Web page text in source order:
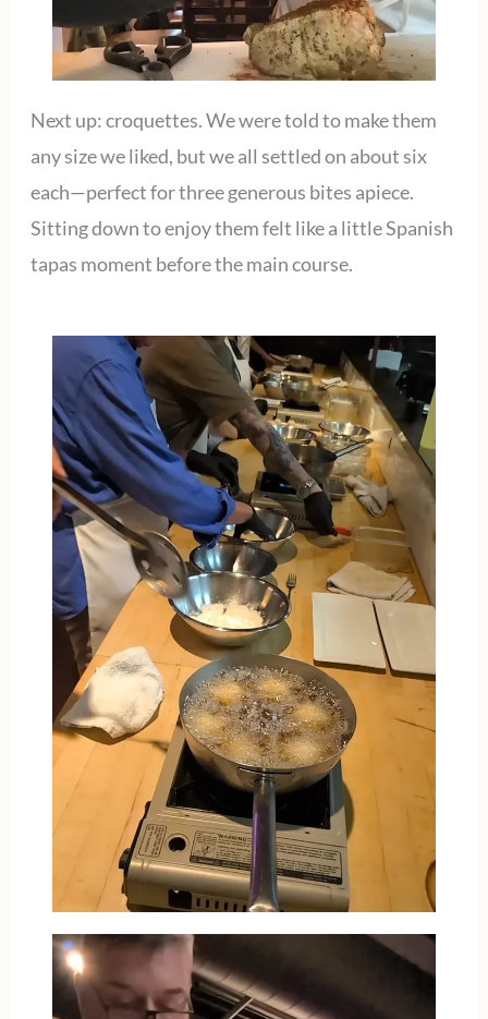
Next up: croquettes. We were told to make them
any size we liked, but we all settled on about six
each—perfect for three generous bites apiece.
Sitting down to enjoy them felt like a little Spanish
tapas moment before the main course.